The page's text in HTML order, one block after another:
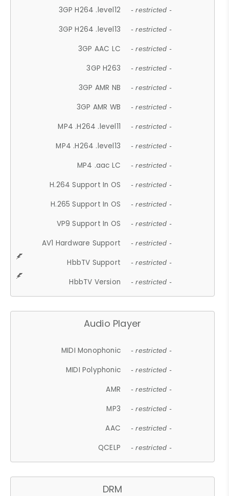
3GP H264 .level12 - restricted -
3GP H264 .level13 - restricted -
3GP AAC LC - restricted -
3GP H263 - restricted -
3GP AMR NB - restricted -
3GP AMR WB - restricted -
MP4 .H264 .level11 - restricted -
MP4 .H264 .level13 - restricted -
MP4 .aac LC - restricted -
H.264 Support In OS - restricted -
H.265 Support In OS - restricted -
VP9 Support In OS - restricted -
AV1 Hardware Support - restricted -
HbbTV Support - restricted -
HbbTV Version - restricted -
Audio Player
MIDI Monophonic - restricted -
MIDI Polyphonic - restricted -
AMR - restricted -
MP3 - restricted -
AAC - restricted -
QCELP - restricted -
DRM